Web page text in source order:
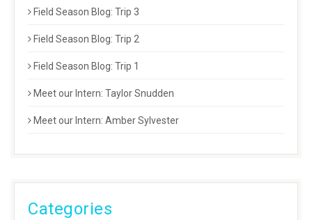
Field Season Blog: Trip 3
Field Season Blog: Trip 2
Field Season Blog: Trip 1
Meet our Intern: Taylor Snudden
Meet our Intern: Amber Sylvester
Categories